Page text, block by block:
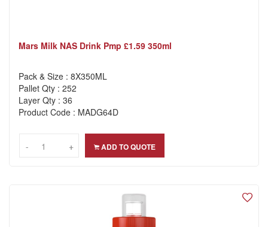
Mars Milk NAS Drink Pmp £1.59 350ml
Pack & Size : 8X350ML
Pallet Qty : 252
Layer Qty : 36
Product Code : MADG64D
-- +
+ ADD TO QUOTE